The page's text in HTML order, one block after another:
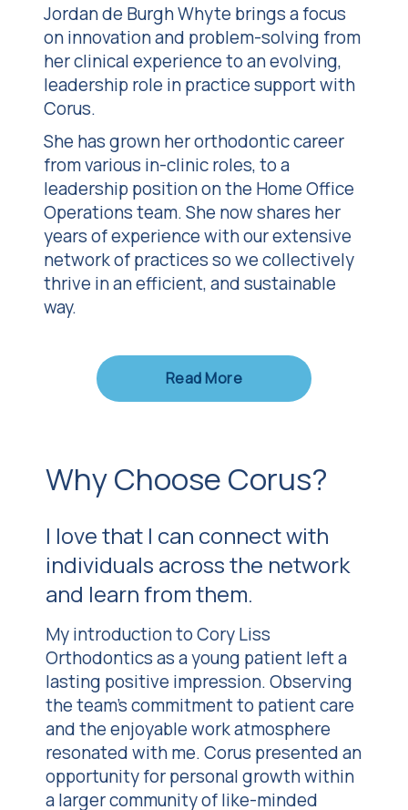
Jordan de Burgh Whyte brings a focus
on innovation and problem-solving from
her clinical experience to an evolving,
leadership role in practice support with
Corus.
She has grown her orthodontic career
from various in-clinic roles, to a
leadership position on the Home Office
Operations team. She now shares her
years of experience with our extensive
network of practices so we collectively
thrive in an efficient, and sustainable
way.
Read More
Why Choose Corus?
I love that I can connect with
individuals across the network
and learn from them.
My introduction to Cory Liss
Orthodontics as a young patient left a
lasting positive impression. Observing
the team’s commitment to patient care
and the enjoyable work atmosphere
resonated with me. Corus presented an
opportunity for personal growth within
a larger community of like-minded